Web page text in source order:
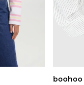
boohoo